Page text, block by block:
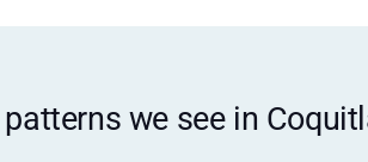
we see in